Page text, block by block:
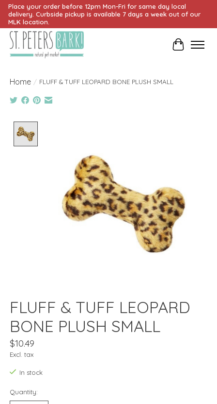
Place your order before 12pm Mon-Fri for same day local
delivery. Curbside pickup is available 7 days a week out of our
MLK location.
Cart
Home / FLUFF & TUFF LEOPARD BONE PLUSH SMALL
FLUFF & TUFF LEOPARD
BONE PLUSH SMALL
$10.49
Excl. tax
In stock
Quantity: